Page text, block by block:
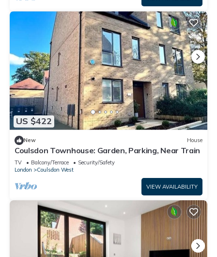
US $422
New House
Coulsdon Townhouse: Garden, Parking, Near Train
TV Balcony/Terrace
Security/Safety
London
Coulsdon West
VIEW AVAILABILITY